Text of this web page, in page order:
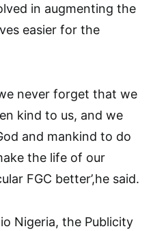
in augmenting the
easier for the
never forget that we
kind to us, and we
and mankind to do
the life of our
FGC better’,he said.
Nigeria, the Publicity